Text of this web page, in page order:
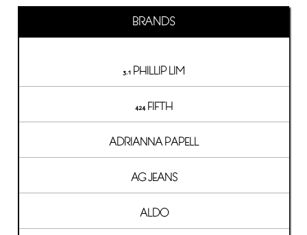
BRANDS
3.1 PHILLIP LIM
424 FIFTH
ADRIANNA PAPELL
AG JEANS
ALDO